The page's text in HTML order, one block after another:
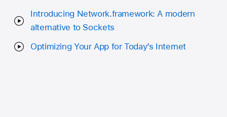
Introducing Network.framework: A modern
alternative to Sockets
Optimizing Your App for Today’s Internet